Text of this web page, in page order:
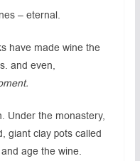
– eternal.
have made wine the
and even,
Under the monastery,
giant clay pots called
age the wine.